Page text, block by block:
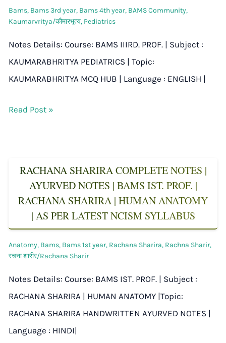
Bams, Bams 3rd year, Bams 4th year, BAMS Community,
Kaumarvritya/कौमारभृत्य, Pediatrics
Notes Details: Course: BAMS IIIRD. PROF. | Subject :
KAUMARABHRITYA PEDIATRICS | Topic:
KAUMARABHRITYA MCQ HUB | Language : ENGLISH |
Read Post »
RACHANA SHARIRA COMPLETE NOTES |
AYURVED NOTES | BAMS IST. PROF. |
RACHANA SHARIRA | HUMAN ANATOMY
| AS PER LATEST NCISM SYLLABUS
Anatomy, Bams, Bams 1st year, Rachana Sharira, Rachna Sharir,
रचना शारीर/Rachana Sharir
Notes Details: Course: BAMS IST. PROF. | Subject :
RACHANA SHARIRA | HUMAN ANATOMY |Topic:
RACHANA SHARIRA HANDWRITTEN AYURVED NOTES |
Language : HINDI|